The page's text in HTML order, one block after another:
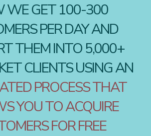
WE GET 100-300
PER DAY AND
THEM INTO 5,000+
CLIENTS USING AN
PROCESS THAT
YOU TO ACQUIRE
FOR FREE